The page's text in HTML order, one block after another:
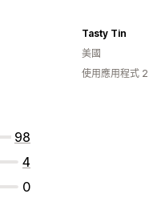
98
4
0
Tasty Tin
美國
使用應用程式